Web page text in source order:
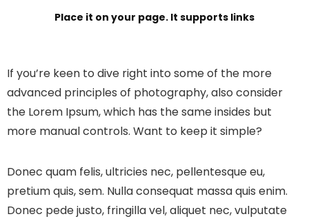
Place it on your page. It supports links
If you’re keen to dive right into some of the more
advanced principles of photography, also consider
the Lorem Ipsum, which has the same insides but
more manual controls. Want to keep it simple?
Donec quam felis, ultricies nec, pellentesque eu,
pretium quis, sem. Nulla consequat massa quis enim.
Donec pede justo, fringilla vel, aliquet nec, vulputate